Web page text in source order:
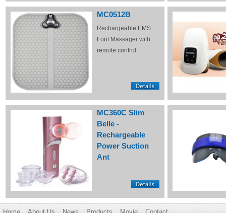
MC0512B
Rechargeable EMS
Foot Massager with
remote control
MC360C Slim
Belle -
Rechargeable
Power Suction
Ant